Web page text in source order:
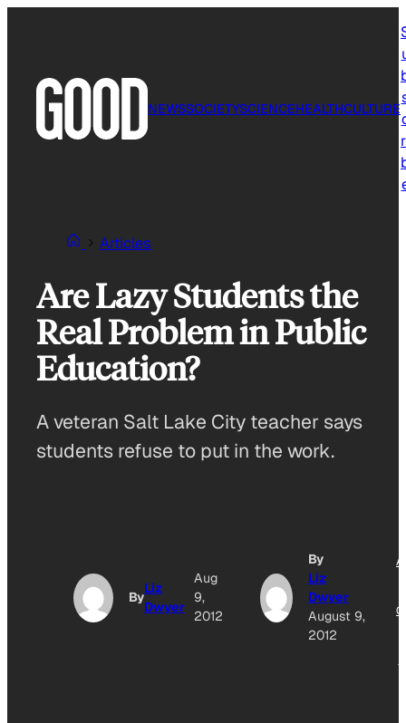
NEWSSOCIETYSCIENCEHEALTHCULTURE
Articles
Are Lazy Students the
Real Problem in Public
Education?
A veteran Salt Lake City teacher says
students refuse to put in the work.
By
Liz
Dwyer
Aug
9,
2012
By
Liz
Dwyer
August 9,
2012